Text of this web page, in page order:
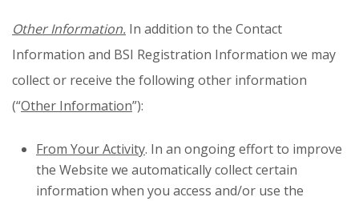
Other Information. In addition to the Contact
Information and BSI Registration Information we may
collect or receive the following other information
(“Other Information”):
From Your Activity. In an ongoing effort to improve
the Website we automatically collect certain
information when you access and/or use the